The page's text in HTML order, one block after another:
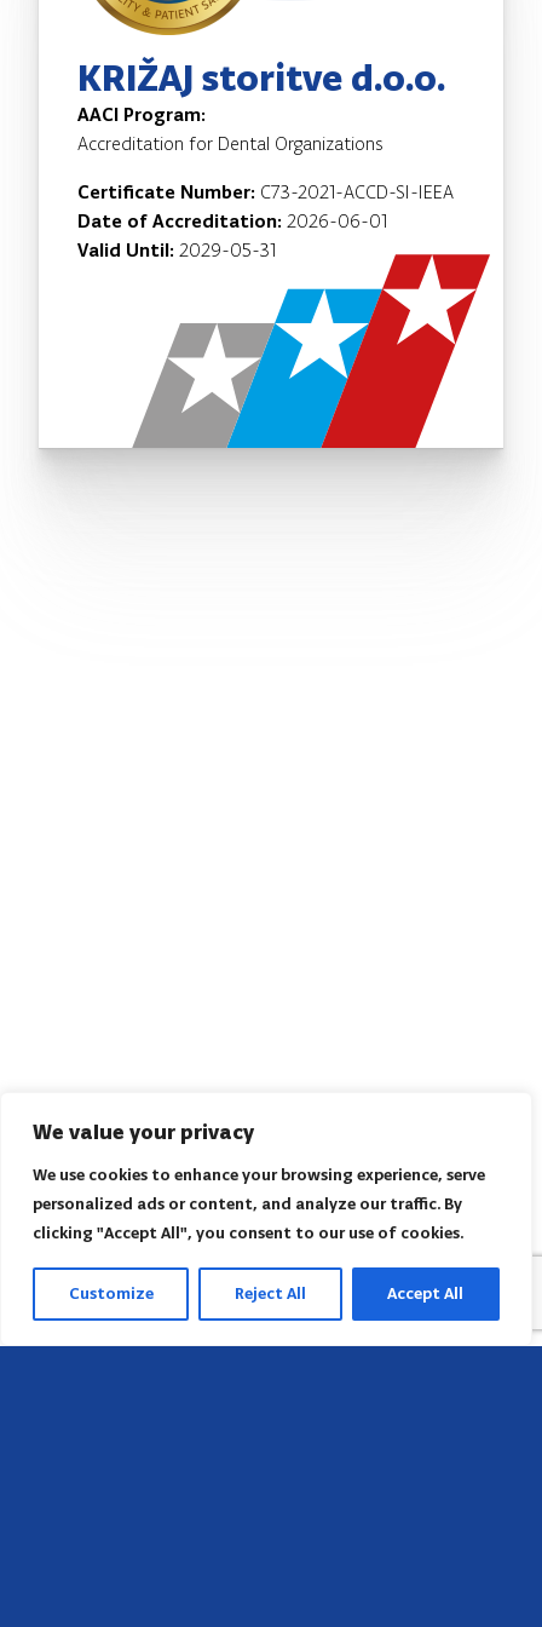
We value your privacy
We use cookies to enhance your browsing experience, serve
personalized ads or content, and analyze our traffic. By
clicking "Accept All", you consent to our use of cookies.
Customize Reject All Accept All
KRIŽAJ storitve d.o.o.
AACI Program:
Accreditation for Dental Organizations
Certificate Number: C73-2021-ACCD-SI-IEEA
Date of Accreditation: 2026-06-01
Valid Until: 2029-05-31